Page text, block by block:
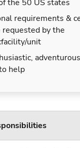
the 50 US states
requirements &
requested by the
unit
help